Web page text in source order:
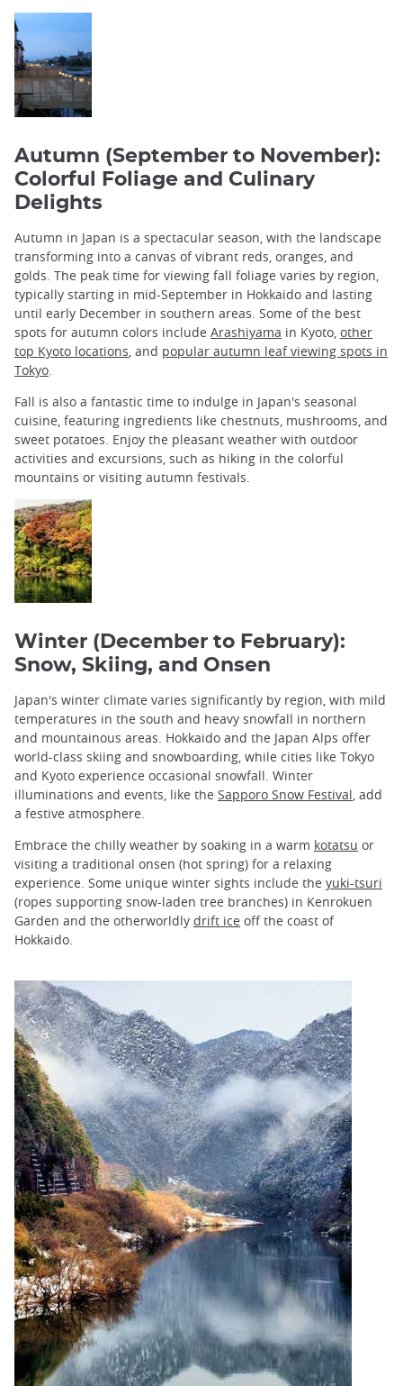
Autumn (September to November):
Colorful Foliage and Culinary
Delights
Autumn in Japan is a spectacular season, with the landscape
transforming into a canvas of vibrant reds, oranges, and
golds. The peak time for viewing fall foliage varies by region,
typically starting in mid-September in Hokkaido and lasting
until early December in southern areas. Some of the best
spots for autumn colors include Arashiyama in Kyoto, other
top Kyoto locations , and popular autumn leaf viewing spots in
Tokyo
Fall is also a fantastic time to indulge in Japan's seasonal
cuisine, featuring ingredients like chestnuts, mushrooms, and
sweet potatoes. Enjoy the pleasant weather with outdoor
activities and excursions, such as hiking in the colorful
mountains or visiting autumn festivals.
Winter (December to February):
Snow, Skiing, and Onsen
Japan's winter climate varies significantly by region, with mild
temperatures in the south and heavy snowfall in northern
and mountainous areas. Hokkaido and the Japan Alps offer
world-class skiing and snowboarding, while cities like Tokyo
and Kyoto experience occasional snowfall. Winter
illuminations and events, like the Sapporo Snow Festival, add
a festive atmosphere.
Embrace the chilly weather by soaking in a warm kotatsu or
visiting a traditional onsen (hot spring) for a relaxing
experience. Some unique winter sights include the yuki-tsuri
(ropes supporting snow-laden tree branches) in Kenrokuen
Garden and the otherworldly drift ice off the coast of
Hokkaido.